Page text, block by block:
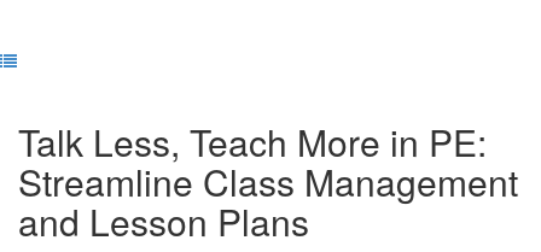
Talk Less, Teach More in PE:
Streamline Class Management
and Lesson Plans